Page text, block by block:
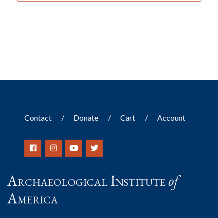
Contact Donate Cart Account
Archaeological Instituteof
America